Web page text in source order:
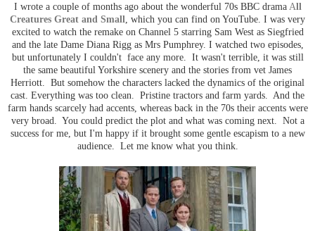
I wrote a couple of months ago about the wonderful 70s BBC drama All
Creatures Great and Small , which you can find on YouTube. I was very
excited to watch the remake on Channel 5 starring Sam West as Siegfried
and the late Dame Diana Rigg as Mrs Pumphrey. I watched two episodes,
but unfortunately I couldn't face any more. It wasn't terrible, it was still
the same beautiful Yorkshire scenery and the stories from vet James
Herriott. But somehow the characters lacked the dynamics of the original
cast. Everything was too clean. Pristine tractors and farm yards. And the
farm hands scarcely had accents, whereas back in the 70s their accents were
very broad. You could predict the plot and what was coming next. Not a
success for me, but I'm happy if it brought some gentle escapism to a new
audience. Let me know what you think.